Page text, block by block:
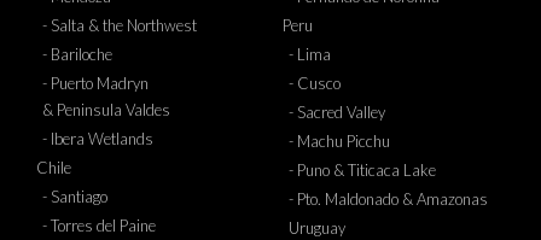
- Salta & the Northwest
- Bariloche
- Puerto Madryn
& Peninsula Valdes
- Ibera Wetlands
Chile
- Santiago
- Torres del Paine
Peru
- Lima
- Cusco
- Sacred Valley
- Machu Picchu
- Puno & Titicaca Lake
- Pto. Maldonado & Amazonas
Uruguay